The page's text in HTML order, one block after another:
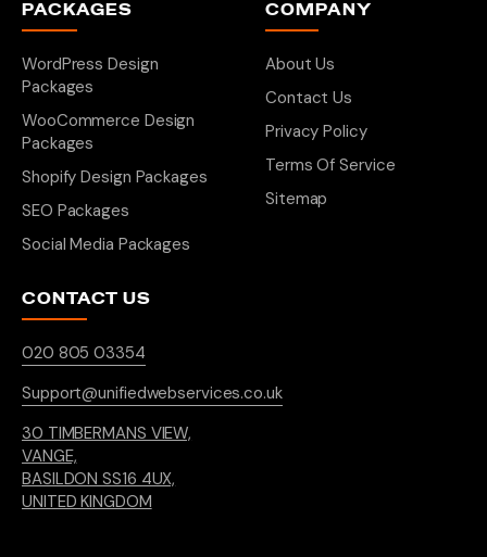
PACKAGES
WordPress Design
Packages
WooCommerce Design
Packages
Shopify Design Packages
SEO Packages
Social Media Packages
COMPANY
About Us
Contact Us
Privacy Policy
Terms Of Service
Sitemap
CONTACT US
020 805 03354
Support@unifiedwebservices.co.uk
30 TIMBERMANS VIEW,
VANGE,
BASILDON SS16 4UX,
UNITED KINGDOM